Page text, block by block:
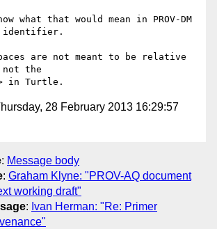
what that would mean in PROV-DM
identifier.
are not meant to be relative
the
28 February 2013 16:29:57
: Message body
: Graham Klyne: "PROV-AQ document
working draft"
: Ivan Herman: "Re: Primer